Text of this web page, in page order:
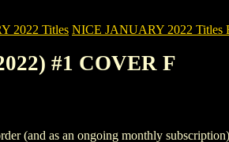
2022 Titles NICE JANUARY 2022 Titles
#1 COVER F
(and as an ongoing monthly